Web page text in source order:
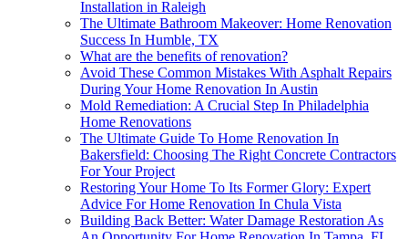
Installation in Raleigh
The Ultimate Bathroom Makeover: Home Renovation
Success In Humble, TX
What are the benefits of renovation?
Avoid These Common Mistakes With Asphalt Repairs
During Your Home Renovation In Austin
Mold Remediation: A Crucial Step In Philadelphia
Home Renovations
The Ultimate Guide To Home Renovation In
Bakersfield: Choosing The Right Concrete Contractors
For Your Project
Restoring Your Home To Its Former Glory: Expert
Advice For Home Renovation In Chula Vista
Building Back Better: Water Damage Restoration As